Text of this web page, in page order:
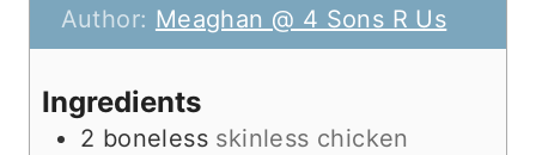
t
e
u
t
n
u
Author: Meaghan @ 4 Sons R Us
Ingredients
2 boneless skinless chicken